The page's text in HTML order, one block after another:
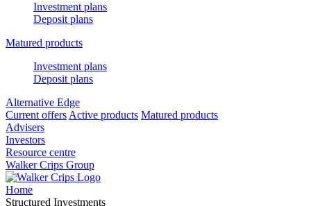
Investment plans
Deposit plans
Matured products
Investment plans
Deposit plans
Alternative Edge
Current offers Active products Matured products
Advisers
Investors
Resource centre
Walker Crips Group
Home
Structured Investments